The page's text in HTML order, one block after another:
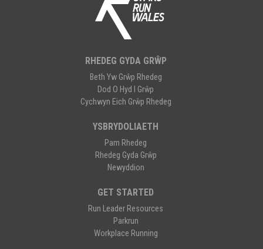
RHEDEG GYDA GRŴP
Beth Yw Grŵp Rhedeg
Dod O Hyd I Grŵp
Cychwyn Eich Grŵp Rhedeg
YSBRYDOLIAETH
Pam Rhedeg
Rhedeg Gyda Grŵp
Newyddion
GET STARTED
Run Leader Resources
Parkrun
Workplace Running